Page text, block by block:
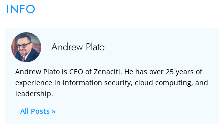
INFO
Andrew Plato
Andrew Plato is CEO of Zenaciti. He has over 25 years of
experience in information security, cloud computing, and
leadership.
All Posts »